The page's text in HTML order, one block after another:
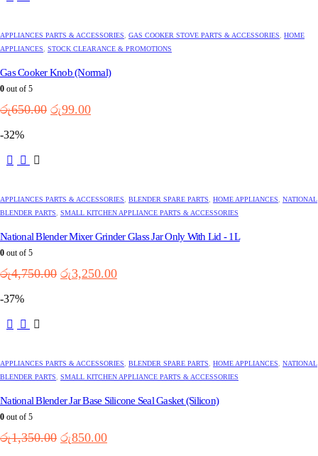
APPLIANCES PARTS & ACCESSORIES, GAS COOKER STOVE PARTS & ACCESSORIES, HOME
APPLIANCES, STOCK CLEARANCE & PROMOTIONS
Gas Cooker Knob (Normal)
0 out of 5
රු650.00 Original
රු99.00Current
-32%
APPLIANCES PARTS & ACCESSORIES, BLENDER SPARE PARTS, HOME APPLIANCES, NATIONAL
BLENDER PARTS, SMALL KITCHEN APPLIANCE PARTS & ACCESSORIES
National Blender Mixer Grinder Glass Jar Only With Lid - 1L
0 out of 5
රු4,750.00 Original
රු3,250.00Current
-37%
APPLIANCES PARTS & ACCESSORIES, BLENDER SPARE PARTS, HOME APPLIANCES, NATIONAL
BLENDER PARTS, SMALL KITCHEN APPLIANCE PARTS & ACCESSORIES
National Blender Jar Base Silicone Seal Gasket (Silicon)
0 out of 5
රු1,350.00 Original
රු850.00Current